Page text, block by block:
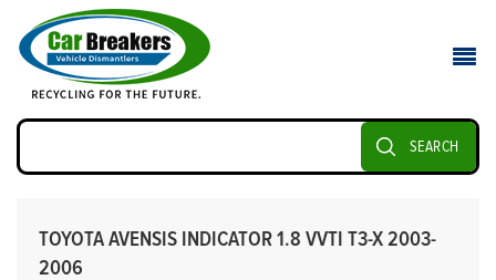
SEARCH
TOYOTA AVENSIS INDICATOR 1.8 VVTI T3-X 2003-
2006